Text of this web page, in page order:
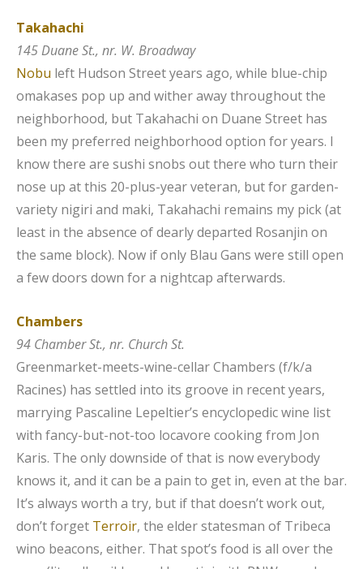
Takahachi
145 Duane St., nr. W. Broadway
Nobu left Hudson Street years ago, while blue-chip
omakases pop up and wither away throughout the
neighborhood, but Takahachi on Duane Street has
been my preferred neighborhood option for years. I
know there are sushi snobs out there who turn their
nose up at this 20-plus-year veteran, but for garden-
variety nigiri and maki, Takahachi remains my pick (at
least in the absence of dearly departed Rosanjin on
the same block). Now if only Blau Gans were still open
a few doors down for a nightcap afterwards.
Chambers
94 Chamber St., nr. Church St.
Greenmarket-meets-wine-cellar Chambers (f/k/a
Racines) has settled into its groove in recent years,
marrying Pascaline Lepeltier’s encyclopedic wine list
with fancy-but-not-too locavore cooking from Jon
Karis. The only downside of that is now everybody
knows it, and it can be a pain to get in, even at the bar.
It’s always worth a try, but if that doesn’t work out,
don’t forget Terroir, the elder statesman of Tribeca
wino beacons, either. That spot’s food is all over the